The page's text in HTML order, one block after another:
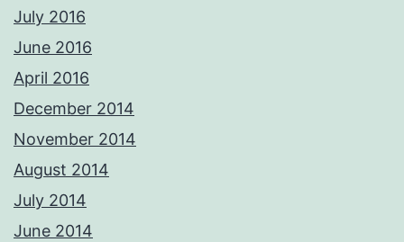
July 2016
June 2016
April 2016
December 2014
November 2014
August 2014
July 2014
June 2014